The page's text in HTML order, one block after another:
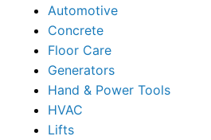
Automotive
Concrete
Floor Care
Generators
Hand & Power Tools
HVAC
Lifts